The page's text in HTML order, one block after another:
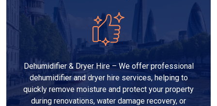
Dehumidifier & Dryer Hire – We offer professional
dehumidifier and dryer hire services, helping to
quickly remove moisture and protect your property
during renovations, water damage recovery, or